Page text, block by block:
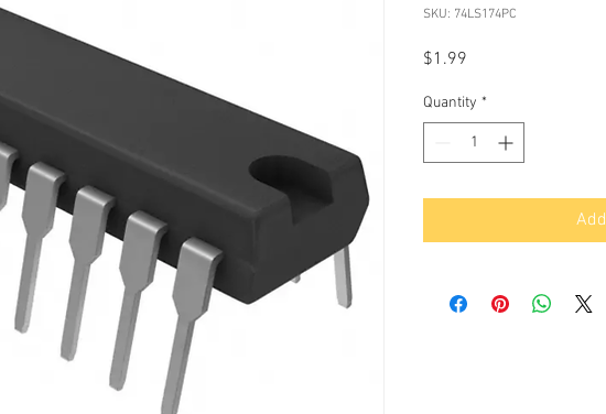
SKU: 74LS174PC
$1.99
Quantity *